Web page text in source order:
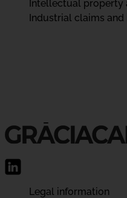
Intellectual property
Industrial claims and
Legal information